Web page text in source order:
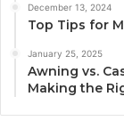
December 13, 2024
Top Tips for
January 25, 2025
Awning vs.
Making the